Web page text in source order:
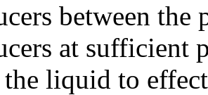
between the
at sufficient
liquid to